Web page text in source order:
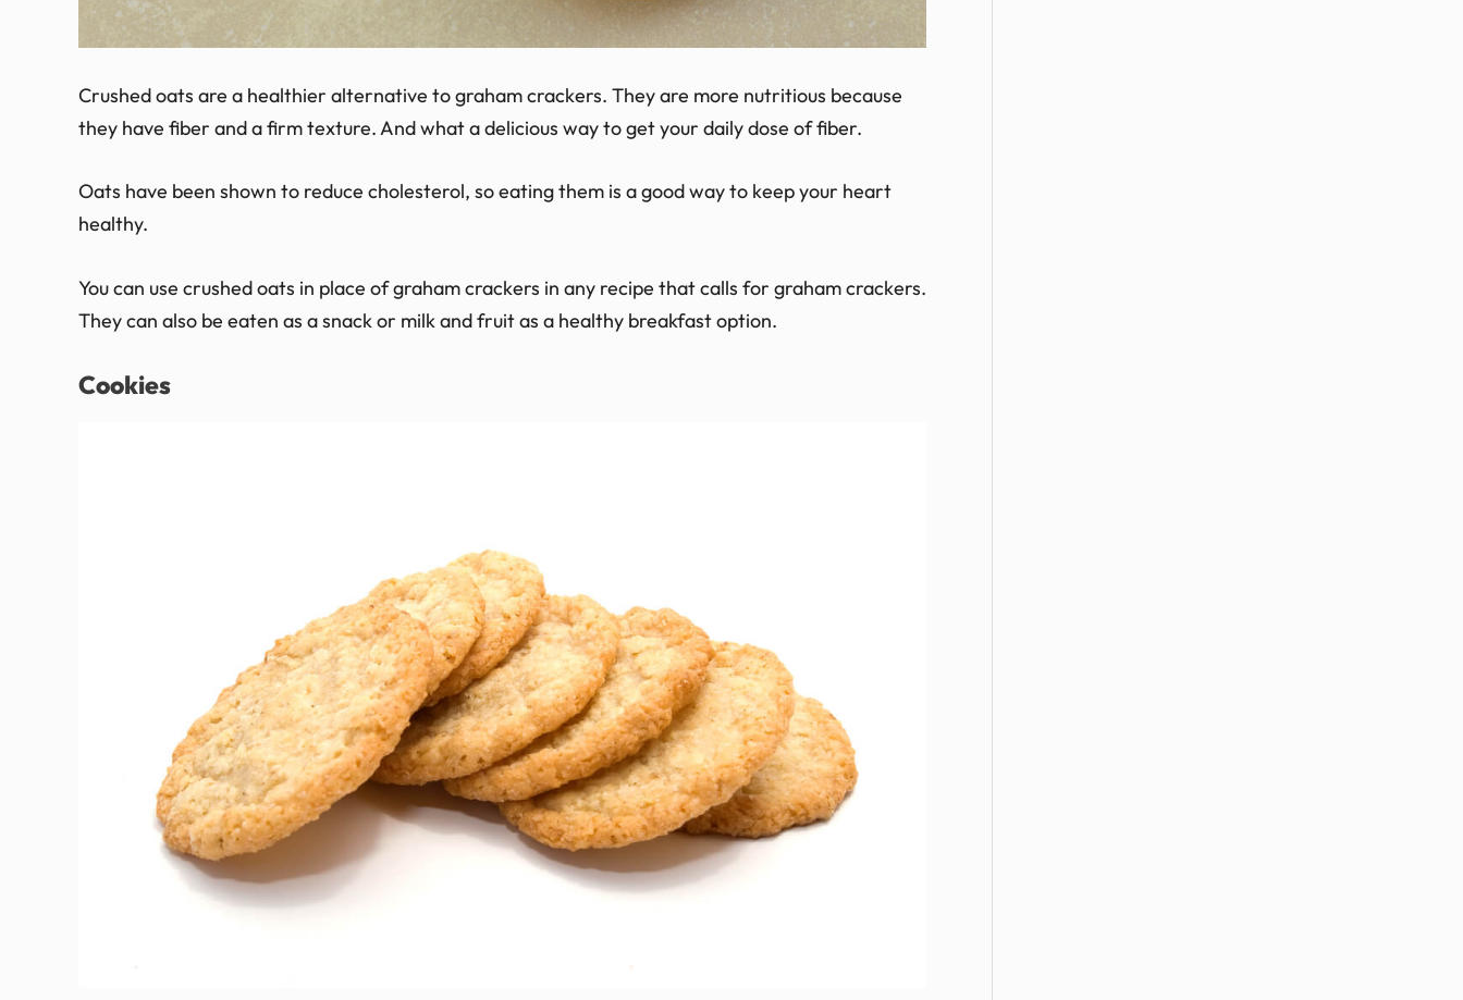
Crushed oats are a healthier alternative to graham crackers. They are more nutritious because
they have fiber and a firm texture. And what a delicious way to get your daily dose of fiber.
Oats have been shown to reduce cholesterol, so eating them is a good way to keep your heart
healthy.
You can use crushed oats in place of graham crackers in any recipe that calls for graham crackers.
They can also be eaten as a snack or milk and fruit as a healthy breakfast option.
Cookies